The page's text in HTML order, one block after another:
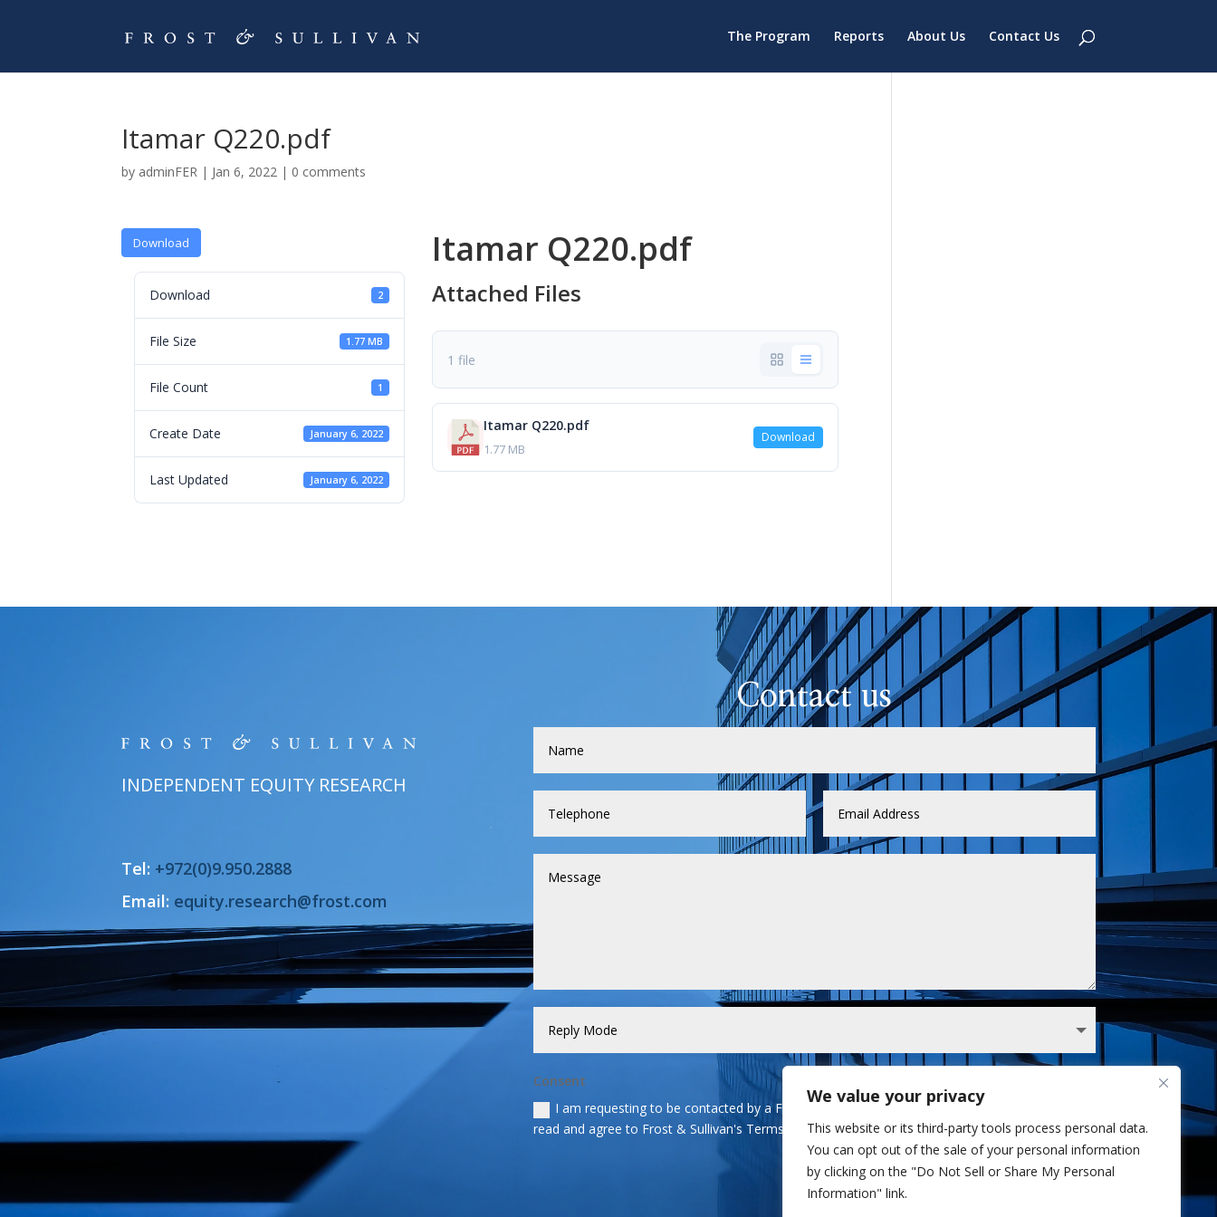
We value your privacy
This website or its third-party tools process personal data.
You can opt out of the sale of your personal information
by clicking on the "Do Not Sell or Share My Personal
Information" link.
The Program Reports About Us Contact Us
Itamar Q220.pdf
by adminFER | Jan 6, 2022 | 0 comments
Download
Download 2
File Size 1.77 MB
File Count 1
Create Date January 6, 2022
Last Updated January 6, 2022
Itamar Q220.pdf
Attached Files
1 file
Itamar Q220.pdf
1.77 MB
Download
INDEPENDENT EQUITY RESEARCH
Tel: +972(0)9.950.2888
Email: equity.research@frost.com
Contact us
Consent
I am requesting to be contacted by a Frost & Sullivan analyst via phone and/or email. I've
read and agree to Frost & Sullivan's Terms and Privacy Policy.
2 + 9= Send